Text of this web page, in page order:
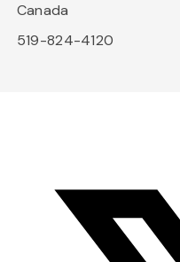
Canada
519-824-4120